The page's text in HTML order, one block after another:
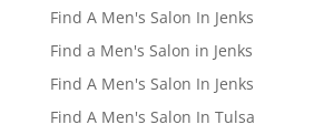
Find A Men's Salon In Jenks
Find a Men's Salon in Jenks
Find A Men's Salon In Jenks
Find A Men's Salon In Tulsa